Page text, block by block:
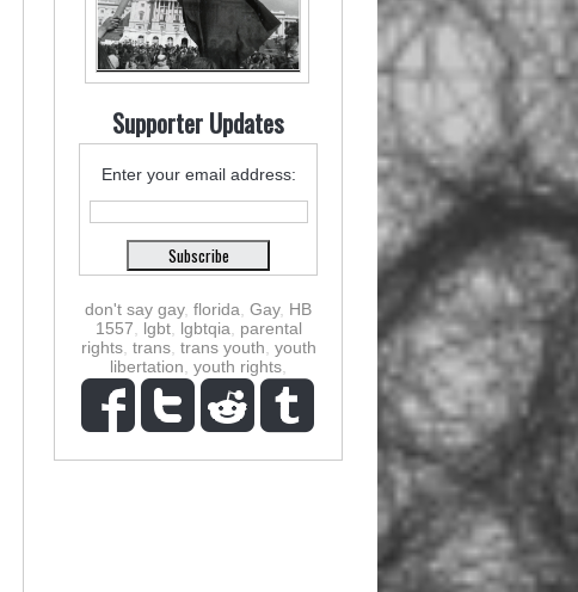
Supporter Updates
Enter your email address:
don't say gay, florida Gay, HB
1557
lgbt, lgbtqia
parental
rights, trans, trans youth youth
libertation youth rights